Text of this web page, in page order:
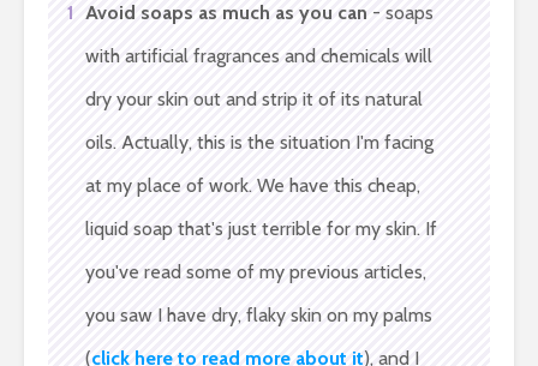
1 Avoid soaps as much as you can - soaps
with artificial fragrances and chemicals will
dry your skin out and strip it of its natural
oils. Actually, this is the situation I'm facing
at my place of work. We have this cheap,
liquid soap that's just terrible for my skin. If
you've read some of my previous articles,
you saw I have dry, flaky skin on my palms
(click here to read more about it), and I